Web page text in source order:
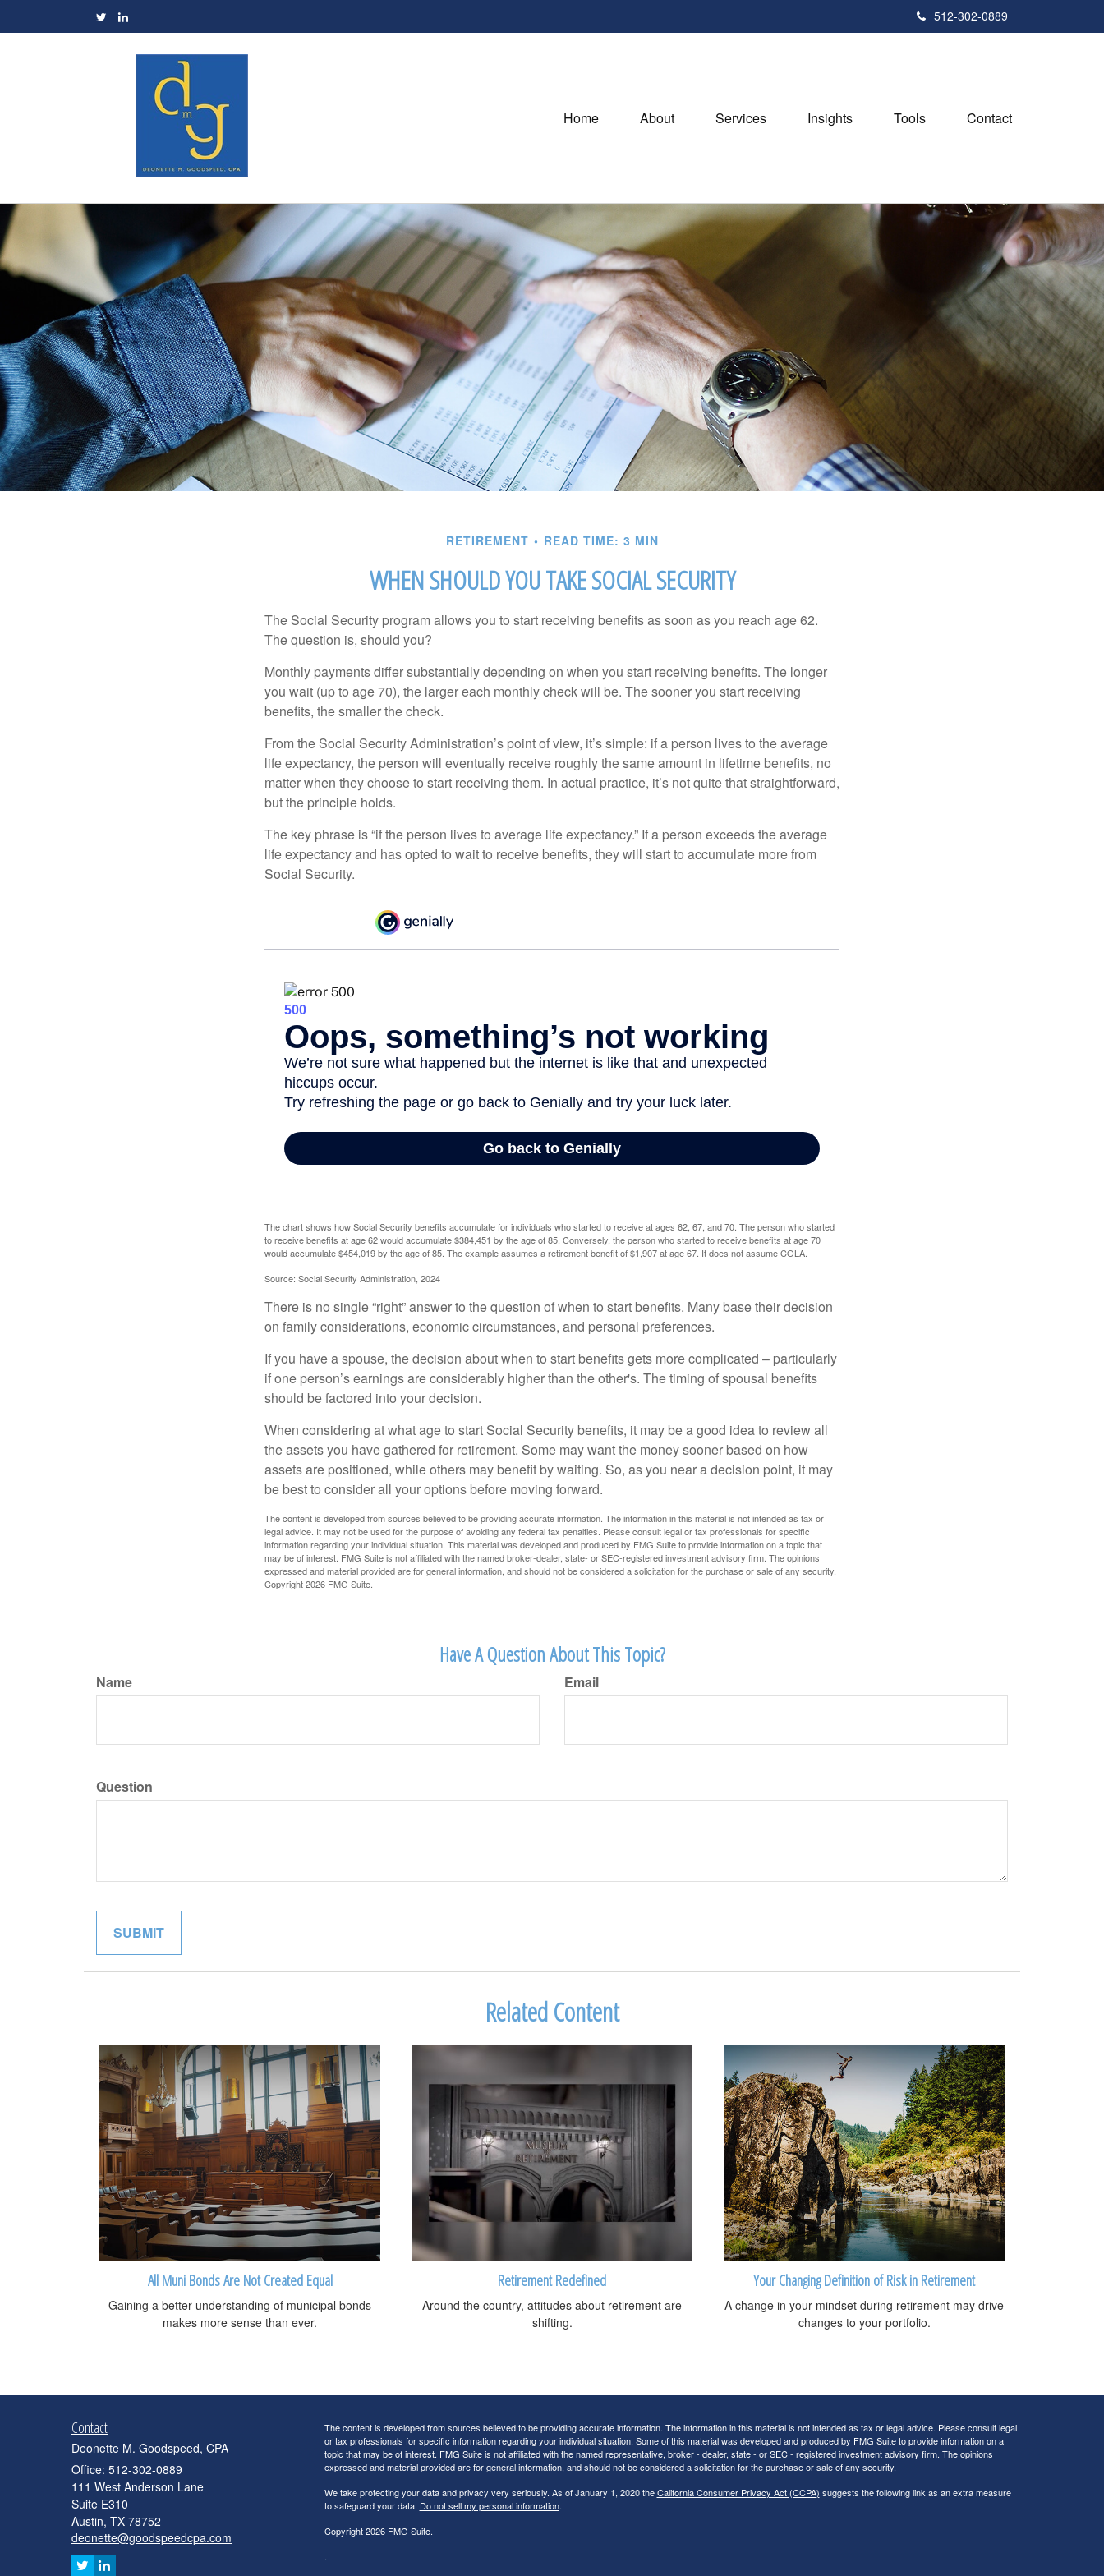
512-302-0889
Home About Services Insights Tools Contact
RETIREMENT READ TIME: 3 MIN
WHEN SHOULD YOU TAKE SOCIAL SECURITY
The Social Security program allows you to start receiving benefits as soon as you reach age 62.
The question is, should you?
Monthly payments differ substantially depending on when you start receiving benefits. The longer
you wait (up to age 70), the larger each monthly check will be. The sooner you start receiving
benefits, the smaller the check.
From the Social Security Administration’s point of view, it’s simple: if a person lives to the average
life expectancy, the person will eventually receive roughly the same amount in lifetime benefits, no
matter when they choose to start receiving them. In actual practice, it’s not quite that straightforward,
but the principle holds.
The key phrase is “if the person lives to average life expectancy.” If a person exceeds the average
life expectancy and has opted to wait to receive benefits, they will start to accumulate more from
Social Security.
The chart shows how Social Security benefits accumulate for individuals who started to receive at ages 62, 67, and 70. The person who started
to receive benefits at age 62 would accumulate $384,451 by the age of 85. Conversely, the person who started to receive benefits at age 70
would accumulate $454,019 by the age of 85. The example assumes a retirement benefit of $1,907 at age 67. It does not assume COLA.
Source: Social Security Administration, 2024
There is no single “right” answer to the question of when to start benefits. Many base their decision
on family considerations, economic circumstances, and personal preferences.
If you have a spouse, the decision about when to start benefits gets more complicated – particularly
if one person’s earnings are considerably higher than the other's. The timing of spousal benefits
should be factored into your decision.
When considering at what age to start Social Security benefits, it may be a good idea to review all
the assets you have gathered for retirement. Some may want the money sooner based on how
assets are positioned, while others may benefit by waiting. So, as you near a decision point, it may
be best to consider all your options before moving forward.
The content is developed from sources believed to be providing accurate information. The information in this material is not intended as tax or
legal advice. It may not be used for the purpose of avoiding any federal tax penalties. Please consult legal or tax professionals for specific
information regarding your individual situation. This material was developed and produced by FMG Suite to provide information on a topic that
may be of interest. FMG Suite is not affiliated with the named broker-dealer, state- or SEC-registered investment advisory firm. The opinions
expressed and material provided are for general information, and should not be considered a solicitation for the purchase or sale of any security.
Copyright2026 FMG Suite.
Have A Question About This Topic?
Name Email
Question
Related Content
All Muni Bonds Are Not Created Equal
Gaining a better understanding of municipal bonds
makes more sense than ever.
Retirement Redefined
Around the country, attitudes about retirement are
shifting.
Your Changing Definition of Risk in Retirement
A change in your mindset during retirement may drive
changes to your portfolio.
Contact
Deonette M. Goodspeed, CPA
Office: 512-302-0889
111 West Anderson Lane
Suite E310
Austin, TX 78752
deonette@goodspeedcpa.com
The content is developed from sources believed to be providing accurate information. The information in this material is not intended as tax or legal advice. Please consult legal
or tax professionals for specific information regarding your individual situation. Some of this material was developed and produced by FMG Suite to provide information on a
topic that may be of interest. FMG Suite is not affiliated with the named representative, broker - dealer, state - or SEC - registered investment advisory firm. The opinions
expressed and material provided are for general information, and should not be considered a solicitation for the purchase or sale of any security.
We take protecting your data and privacy very seriously. As of January 1, 2020 theCalifornia Consumer Privacy Act (CCPA) suggests the following link as an extra measure
to safeguard your data: Do not sell my personal information.
Copyright 2026 FMG Suite.
.